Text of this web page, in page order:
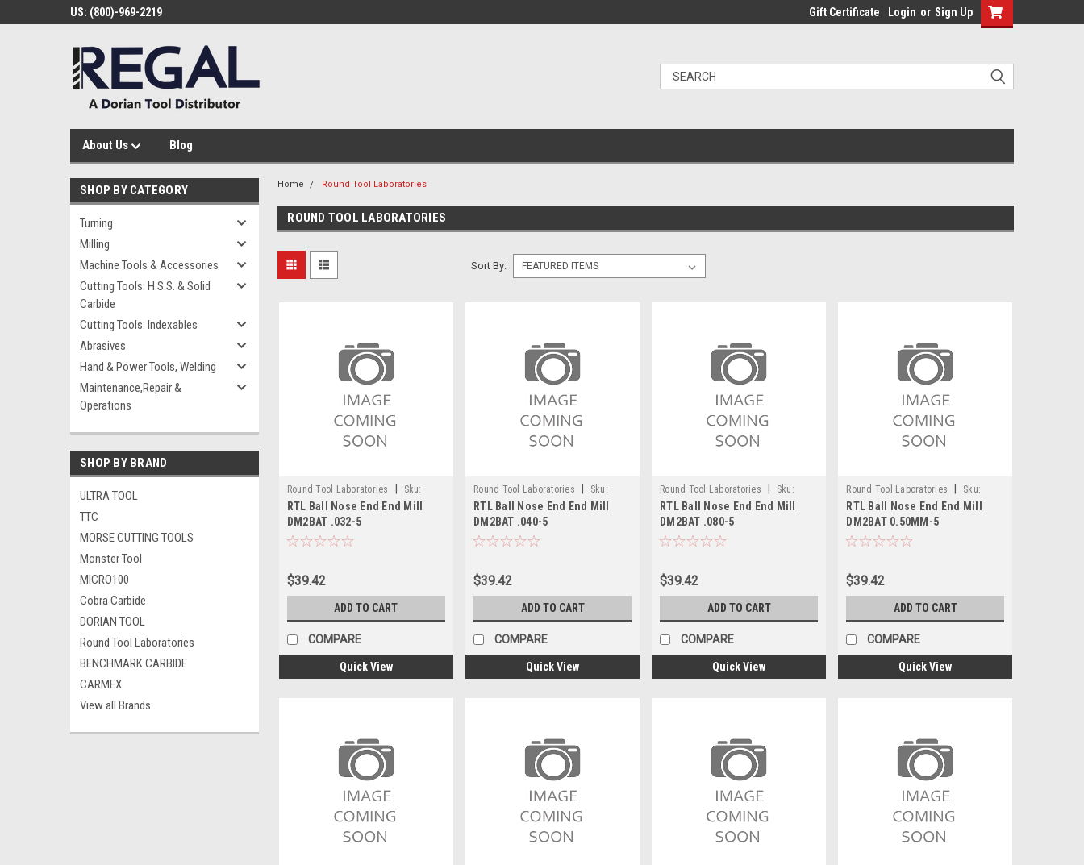
US: (800)-969-2219 Gift Certificate Login or Sign Up
About Us Blog
SHOP BY CATEGORY
Turning
Milling
Machine Tools & Accessories
Cutting Tools: H.S.S. & Solid
Carbide
Cutting Tools: Indexables
Abrasives
Hand & Power Tools, Welding
Maintenance,Repair &
Operations
SHOP BY BRAND
ULTRA TOOL
TTC
MORSE CUTTING TOOLS
Monster Tool
MICRO100
Cobra Carbide
DORIAN TOOL
Round Tool Laboratories
BENCHMARK CARBIDE
CARMEX
View all Brands
Home Round Tool Laboratories
ROUND TOOL LABORATORIES
Sort By:
Quick View
Round Tool Laboratories
Sku:
24085RT
RTL Ball Nose End End Mill
DM2BAT .032-5
$39.42
ADD TO CART
COMPARE
Quick View
Round Tool Laboratories
Sku:
24086RT
RTL Ball Nose End End Mill
DM2BAT .040-5
$39.42
ADD TO CART
COMPARE
Quick View
Round Tool Laboratories
Sku:
24090RT
RTL Ball Nose End End Mill
DM2BAT .080-5
$39.42
ADD TO CART
COMPARE
Quick View
Round Tool Laboratories
Sku:
24115RT
RTL Ball Nose End End Mill
DM2BAT 0.50MM-5
$39.42
ADD TO CART
COMPARE